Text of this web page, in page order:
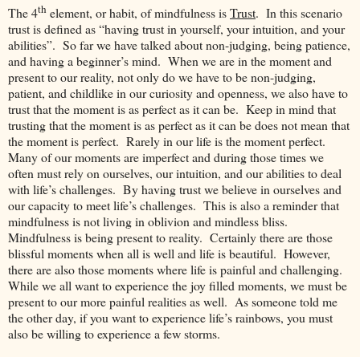
The 4th element, or habit, of mindfulness isTrust. In this scenario
trust is defined as “having trust in yourself, your intuition, and your
abilities”. So far we have talked about non-judging, being patience,
and having a beginner’s mind. When we are in the moment and
present to our reality, not only do we have to be non-judging,
patient, and childlike in our curiosity and openness, we also have to
trust that the moment is as perfect as it can be. Keep in mind that
trusting that the moment is as perfect as it can be does not mean that
the moment is perfect. Rarely in our life is the moment perfect.
Many of our moments are imperfect and during those times we
often must rely on ourselves, our intuition, and our abilities to deal
with life’s challenges. By having trust we believe in ourselves and
our capacity to meet life’s challenges. This is also a reminder that
mindfulness is not living in oblivion and mindless bliss.
Mindfulness is being present to reality. Certainly there are those
blissful moments when all is well and life is beautiful. However,
there are also those moments where life is painful and challenging.
While we all want to experience the joy filled moments, we must be
present to our more painful realities as well. As someone told me
the other day, if you want to experience life’s rainbows, you must
also be willing to experience a few storms.